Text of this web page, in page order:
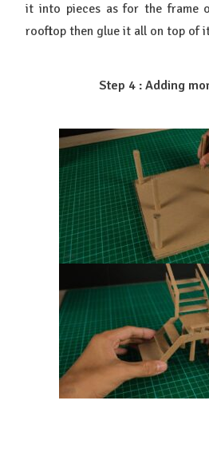
it into pieces as for the frame
rooftop then glue it all on top of
Step 4 : Adding